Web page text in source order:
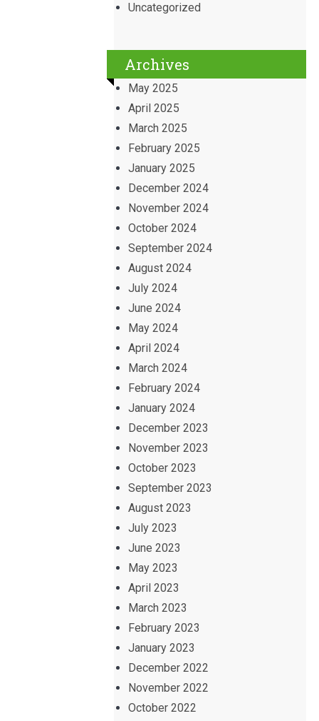
Uncategorized
Archives
May 2025
April 2025
March 2025
February 2025
January 2025
December 2024
November 2024
October 2024
September 2024
August 2024
July 2024
June 2024
May 2024
April 2024
March 2024
February 2024
January 2024
December 2023
November 2023
October 2023
September 2023
August 2023
July 2023
June 2023
May 2023
April 2023
March 2023
February 2023
January 2023
December 2022
November 2022
October 2022